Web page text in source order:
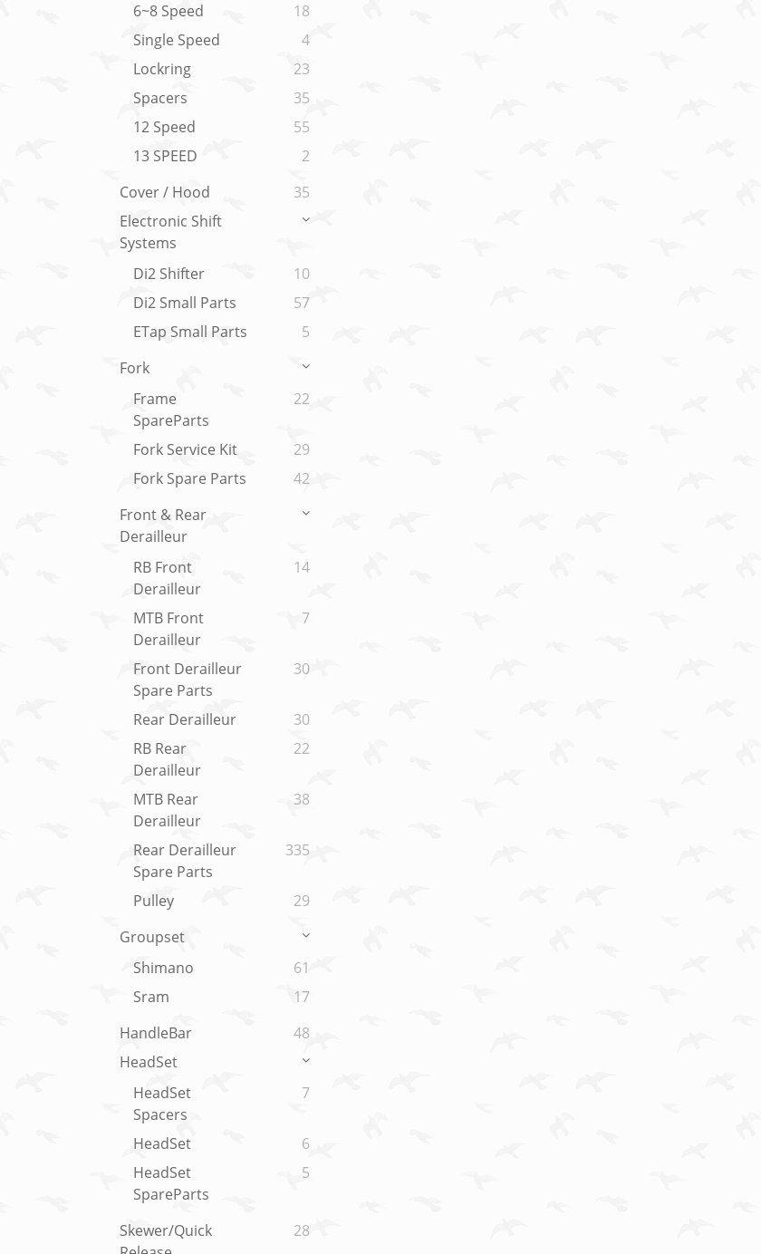
6~8 Speed
18
Single Speed
4
Lockring
23
Spacers
35
12 Speed
55
13 SPEED
2
Cover / Hood
35
Electronic Shift
Systems
Di2 Shifter
10
Di2 Small Parts
57
ETap Small Parts
5
Fork
Frame
SpareParts
22
Fork Service Kit
29
Fork Spare Parts
42
Front & Rear
Derailleur
RB Front
Derailleur
14
MTB Front
Derailleur
7
Front Derailleur
Spare Parts
30
Rear Derailleur
30
RB Rear
Derailleur
22
MTB Rear
Derailleur
38
Rear Derailleur
Spare Parts
335
Pulley
29
Groupset
Shimano
61
Sram
17
HandleBar
48
HeadSet
HeadSet
Spacers
7
HeadSet
6
HeadSet
SpareParts
5
Skewer/Quick
28